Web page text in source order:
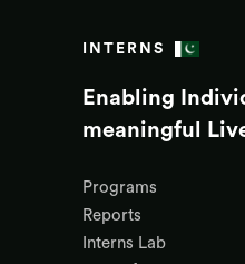
INTERNS
Enabling
meaningful
Programs
Reports
Interns Lab